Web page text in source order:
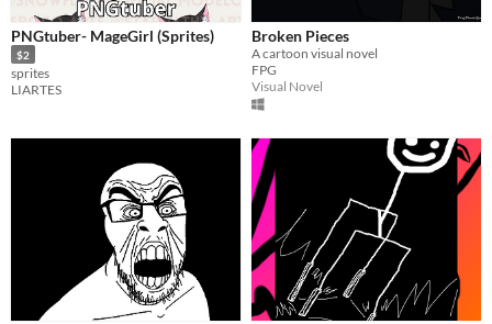
PNGtuber- MageGirl (Sprites)
$2
sprites
LIARTES
Broken Pieces
A cartoon visual novel
FPG
Visual Novel